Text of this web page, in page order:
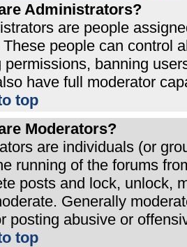
Administrators?
are people
These people can control
permissions, banning
have full moderator
top
Moderators?
are individuals (or
running of the forums
posts and lock, unlock,
Generally
posting abusive or
top